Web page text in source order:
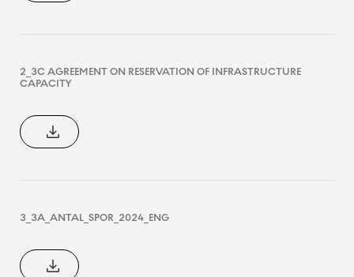
2_3C AGREEMENT ON RESERVATION OF INFRASTRUCTURE
CAPACITY
3_3A_ANTAL_SPOR_2024_ENG